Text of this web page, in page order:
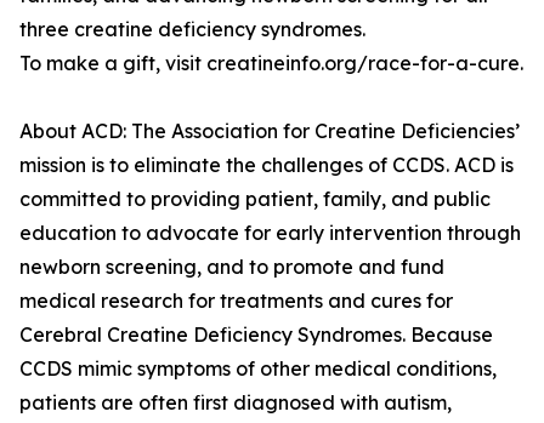
three creatine deficiency syndromes.
To make a gift, visit creatineinfo.org/race-for-a-cure.
About ACD: The Association for Creatine Deficiencies’
mission is to eliminate the challenges of CCDS. ACD is
committed to providing patient, family, and public
education to advocate for early intervention through
newborn screening, and to promote and fund
medical research for treatments and cures for
Cerebral Creatine Deficiency Syndromes. Because
CCDS mimic symptoms of other medical conditions,
patients are often first diagnosed with autism,